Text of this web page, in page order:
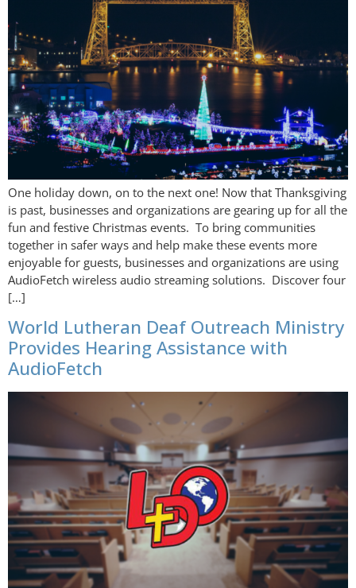
One holiday down, on to the next one! Now that Thanksgiving
is past, businesses and organizations are gearing up for all the
fun and festive Christmas events. To bring communities
together in safer ways and help make these events more
enjoyable for guests, businesses and organizations are using
AudioFetch wireless audio streaming solutions. Discover four
[…]
World Lutheran Deaf Outreach Ministry
Provides Hearing Assistance with
AudioFetch